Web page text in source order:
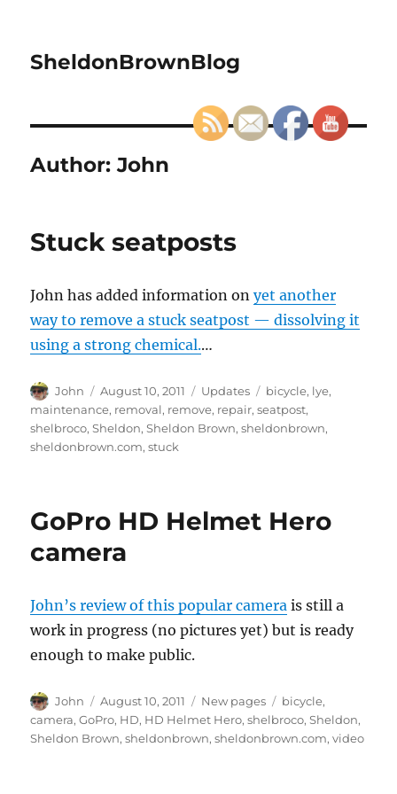
SheldonBrownBlog
Author:John
Stuck seatposts
John has added information onyet another
way to remove a stuck seatpost — dissolving it
using a strong chemical.…
Author
John
Posted
on
August 10, 2011 Categories
Updates Tags
bicycle, lye,
maintenance, removal, remove, repair,seatpost,
shelbroco,Sheldon,Sheldon Brown,sheldonbrown,
sheldonbrown.com,stuck
GoPro HD Helmet Hero
camera
John’s review of this popular camera is still a
work in progress (no pictures yet) but is ready
enough to make public.
Author
John
Posted
on
August 10, 2011 Categories
New pages Tags
bicycle,
camera,GoPro, HD, HD Helmet Hero,shelbroco,Sheldon,
Sheldon Brown,sheldonbrown,sheldonbrown.com,video